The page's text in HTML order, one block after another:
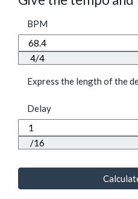
BPM
Express the length of the
Delay